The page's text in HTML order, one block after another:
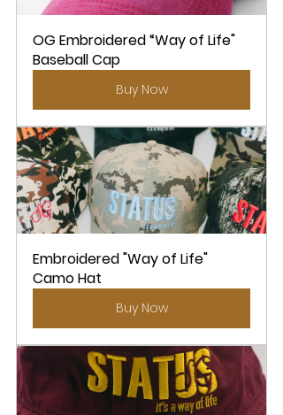
OG Embroidered “Way of Life"
Baseball Cap
Buy Now
Embroidered "Way of Life"
Camo Hat
Buy Now